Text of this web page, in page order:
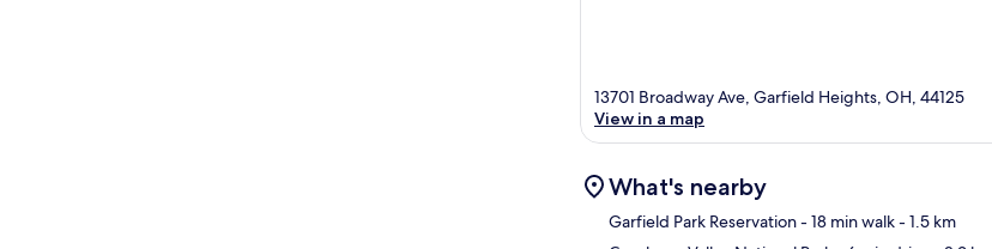
13701 Broadway Ave, Garfield Heights, OH, 44125
View in a map
What's nearby
Garfield Park Reservation- 18 min walk- 1.5 km